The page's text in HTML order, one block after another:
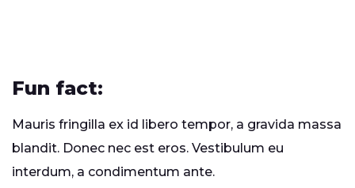
Fun fact:
Mauris fringilla ex id libero tempor, a gravida massa
blandit. Donec nec est eros. Vestibulum eu
interdum, a condimentum ante.